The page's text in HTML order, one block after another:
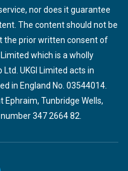
nor does it guarantee
The content should not be
the prior written consent of
Limited which is a wholly
UKGI Limited acts in
in England No. 03544014.
Tunbridge Wells,
347 2664 82.